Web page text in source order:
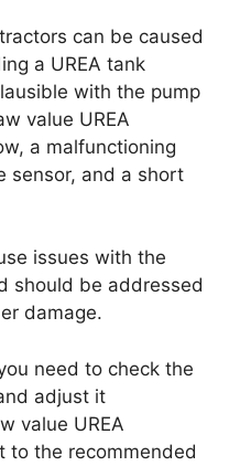
can be caused
a UREA tank
with the pump
value UREA
a malfunctioning
sensor, and a short
issues with the
should be addressed
damage.
need to check the
adjust it
value UREA
to the recommended